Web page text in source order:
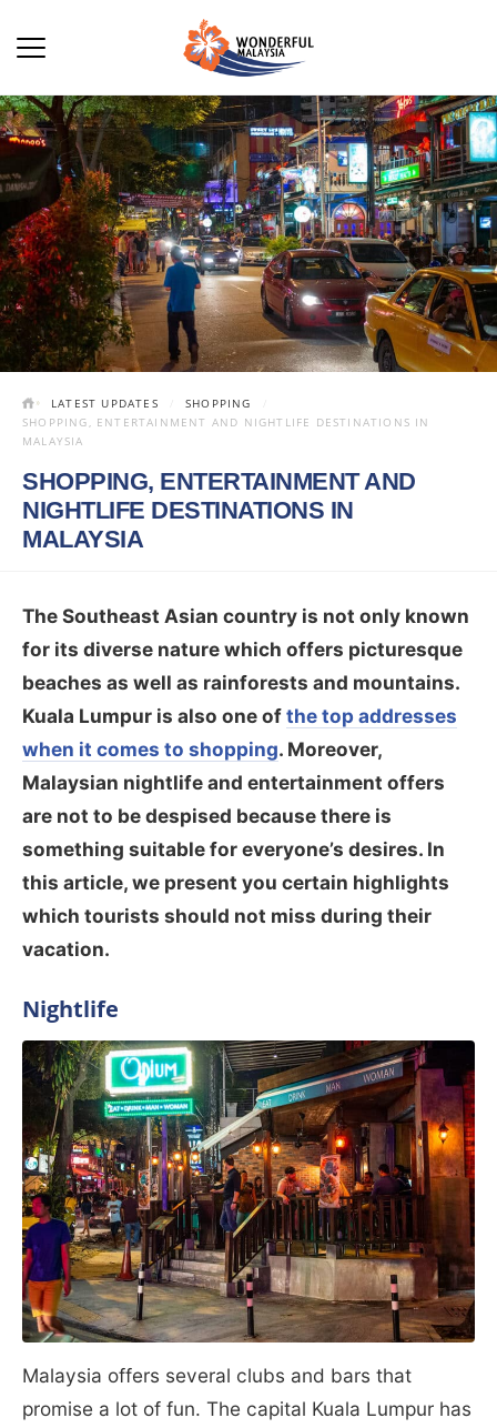
LATEST UPDATES
SHOPPING
SHOPPING, ENTERTAINMENT AND NIGHTLIFE DESTINATIONS IN
MALAYSIA
SHOPPING, ENTERTAINMENT AND
NIGHTLIFE DESTINATIONS IN
MALAYSIA
The Southeast Asian country is not only known
for its diverse nature which offers picturesque
beaches as well as rainforests and mountains.
Kuala Lumpur is also one ofthe top addresses
when it comes to shopping. Moreover,
Malaysian nightlife and entertainment offers
are not to be despised because there is
something suitable for everyone’s desires. In
this article, we present you certain highlights
which tourists should not miss during their
vacation.
Nightlife
Malaysia offers several clubs and bars that
promise a lot of fun. The capital Kuala Lumpur has